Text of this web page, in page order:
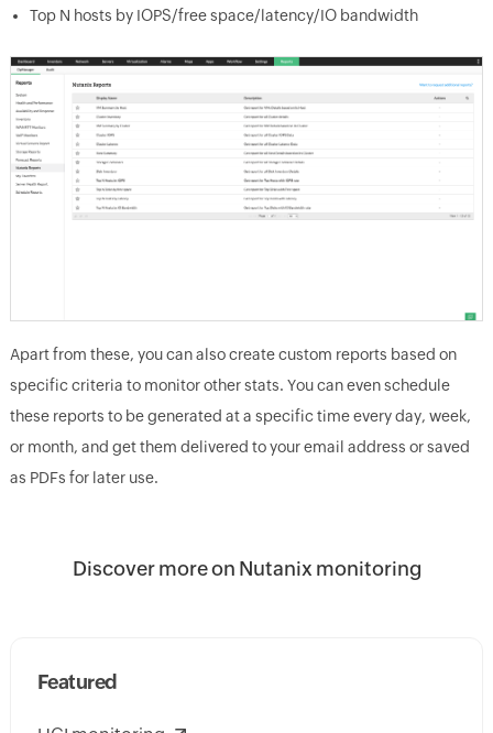
Top N hosts by IOPS/free space/latency/IO bandwidth
Apart from these, you can also create custom reports based on
specific criteria to monitor other stats. You can even schedule
these reports to be generated at a specific time every day, week,
or month, and get them delivered to your email address or saved
as PDFs for later use.
Discover more on Nutanix monitoring
Featured